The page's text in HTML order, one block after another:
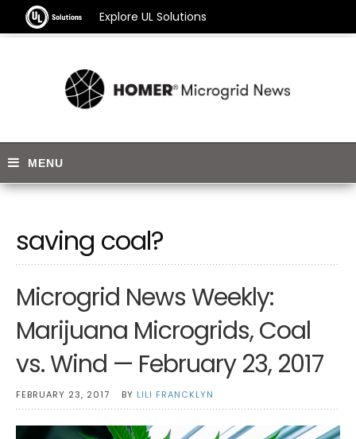
Explore UL Solutions
saving coal?
Microgrid News Weekly:
Marijuana Microgrids, Coal
vs. Wind — February 23, 2017
FEBRUARY 23, 2017 BY LILI FRANCKLYN